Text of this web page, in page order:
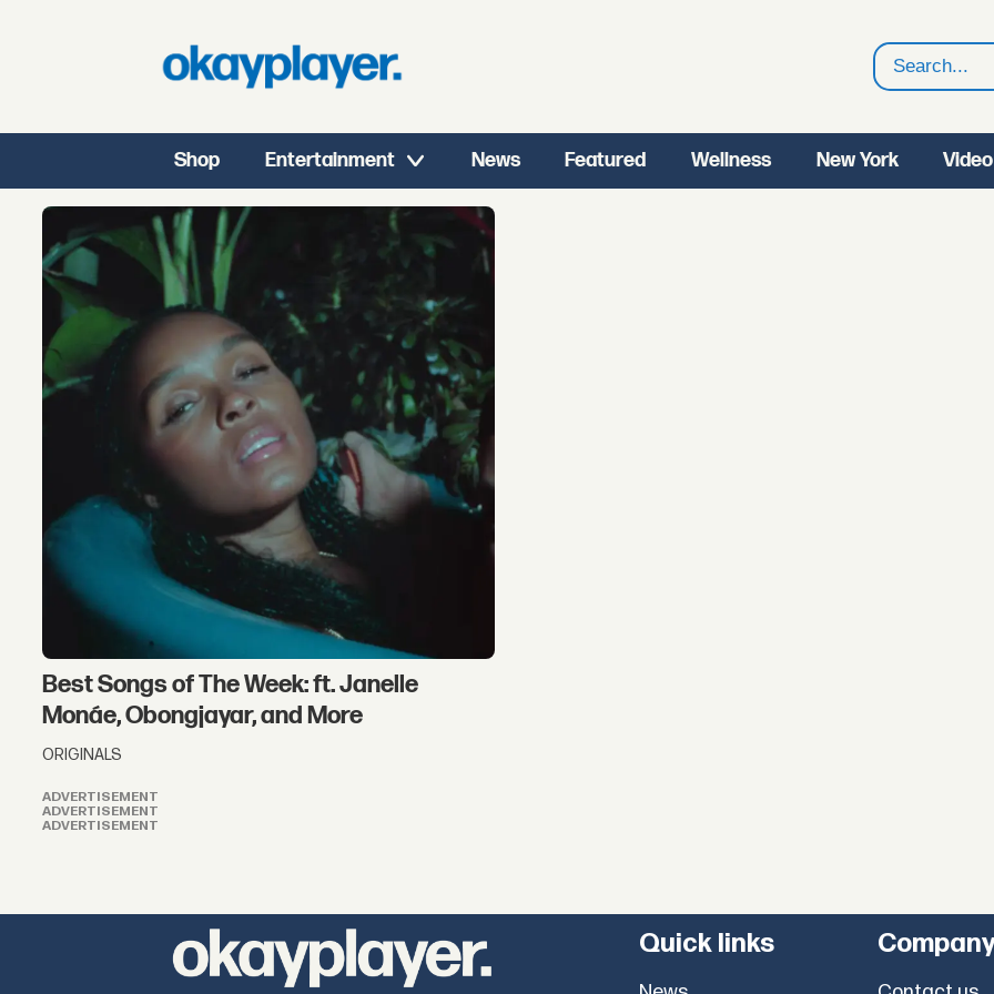
Search
Shop Entertainment News Featured Wellness New York Video
Tag:
obongjayar
Best Songs of The Week: ft. Janelle
Monáe, Obongjayar, and More
ORIGINALS
ADVERTISEMENT
ADVERTISEMENT
ADVERTISEMENT
Quick links Company